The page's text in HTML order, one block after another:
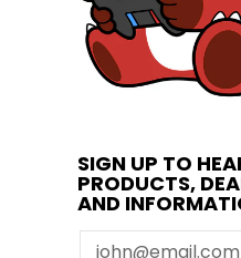
SIGN UP TO
PRODUCTS,
AND
Email